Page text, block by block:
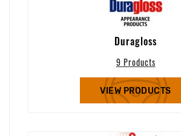
Duragloss
9 Products
VIEW PRODUCTS